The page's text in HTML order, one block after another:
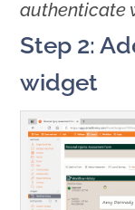
authenticate
Step 2:
widget